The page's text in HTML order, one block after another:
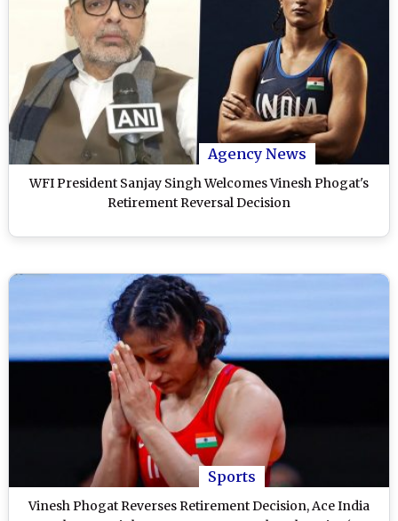
Agency News
WFI President Sanjay Singh Welcomes Vinesh Phogat's
Retirement Reversal Decision
Sports
Vinesh Phogat Reverses Retirement Decision, Ace India